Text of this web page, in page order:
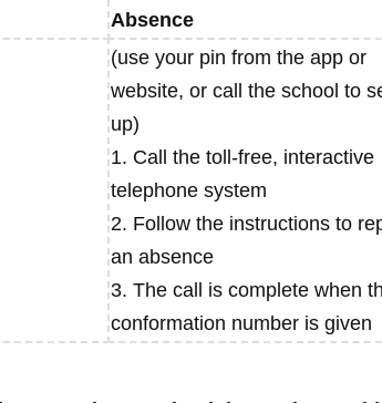
Absence
(use your pin from the app or
website, or call the school to
up)
1. Call the toll-free, interactive
telephone system
2. Follow the instructions to
an absence
3. The call is complete when
conformation number is given